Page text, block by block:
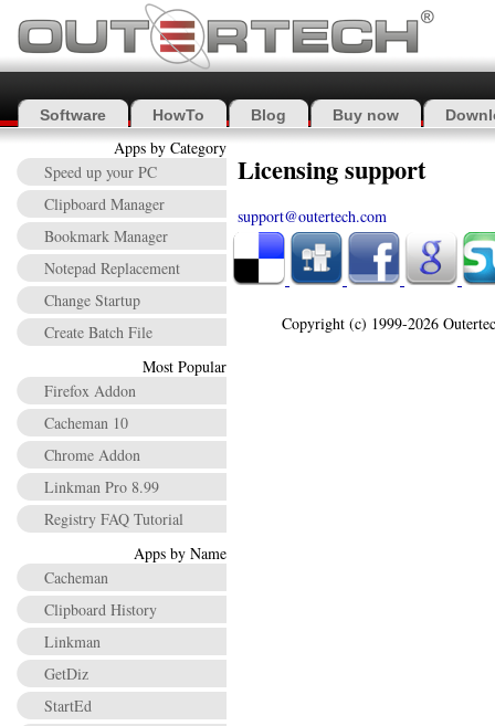
Licensing support
support@outertech.com
Copyright (c) 1999-2026
Apps by Category
Speed up your PC
Clipboard Manager
Bookmark Manager
Notepad Replacement
Change Startup
Create Batch File
Most Popular
Firefox Addon
Cacheman 10
Chrome Addon
Linkman Pro 8.99
Registry FAQ Tutorial
Apps by Name
Cacheman
Clipboard History
Linkman
GetDiz
StartEd
Software HowTo Blog Buy now